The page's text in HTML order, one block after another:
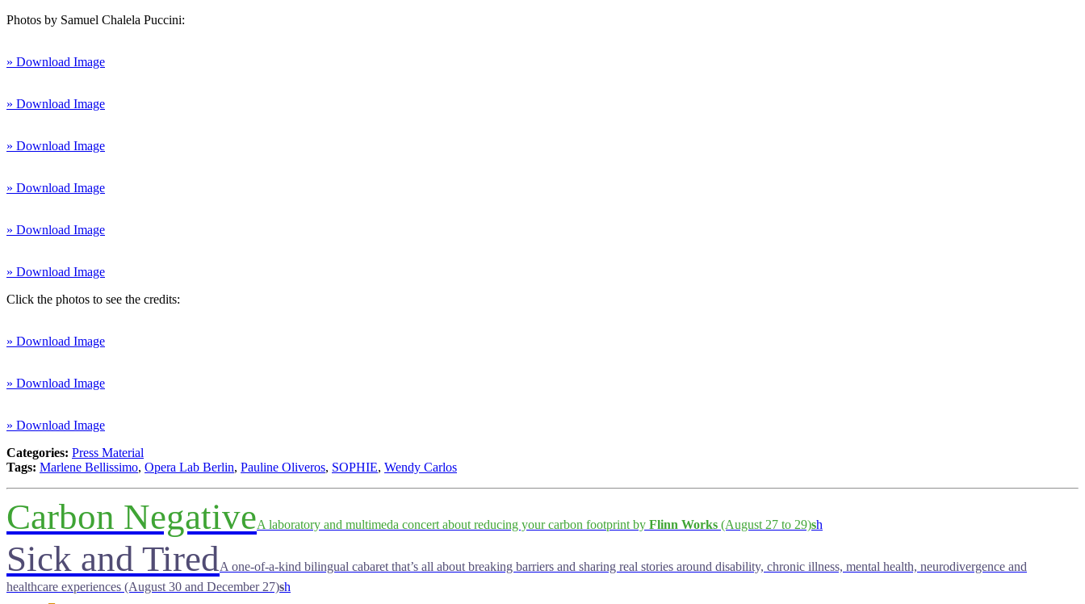
Photos by Samuel Chalela Puccini:
» Download Image
» Download Image
» Download Image
» Download Image
» Download Image
» Download Image
Click the photos to see the credits:
» Download Image
» Download Image
» Download Image
Categories: Press Material
Tags: Marlene Bellissimo, Opera Lab Berlin, Pauline Oliveros, SOPHIE, Wendy Carlos
Carbon NegativeA laboratory and multimeda concert about reducing your carbon footprint by Flinn Works (August 27 to 29)sh
Sick and TiredA one-of-a-kind bilingual cabaret that’s all about breaking barriers and sharing real stories around disability, chronic illness, mental health, neurodivergence and
healthcare experiences (August 30 and December 27)sh